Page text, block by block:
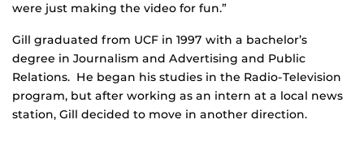
were just making the video for fun.”
Gill graduated from UCF in 1997 with a bachelor’s
degree in Journalism and Advertising and Public
Relations. He began his studies in the Radio-Television
program, but after working as an intern at a local news
station, Gill decided to move in another direction.